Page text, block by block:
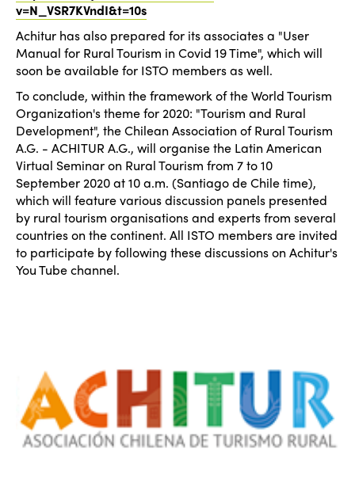
v=N_VSR7KVndI&t=10s
Achitur has also prepared for its associates a "User
Manual for Rural Tourism in Covid 19 Time", which will
soon be available for ISTO members as well.
To conclude, within the framework of the World Tourism
Organization's theme for 2020: "Tourism and Rural
Development", the Chilean Association of Rural Tourism
A.G. - ACHITUR A.G., will organise the Latin American
Virtual Seminar on Rural Tourism from 7 to 10
September 2020 at 10 a.m. (Santiago de Chile time),
which will feature various discussion panels presented
by rural tourism organisations and experts from several
countries on the continent. All ISTO members are invited
to participate by following these discussions on Achitur's
You Tube channel.